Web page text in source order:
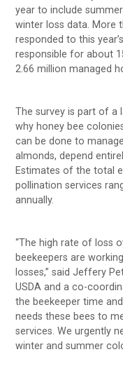
year to include
winter loss data. More
responded to this
responsible for about
2.66 million managed
The survey is part of a
why honey bee
can be done to
almonds, depend
Estimates of the total
pollination services
annually.
“The high rate of loss
beekeepers are
losses,” said Jeffery
USDA and a co-
the beekeeper time
needs these bees to
services. We urgently
winter and summer